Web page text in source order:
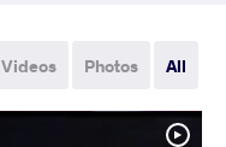
All
Photos
Videos